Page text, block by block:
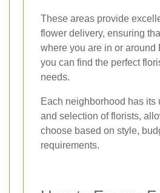
These areas provide
flower delivery, ensuring
where you are in or around
you can find the perfect
needs.
Each neighborhood has its
and selection of florists,
choose based on style,
requirements.